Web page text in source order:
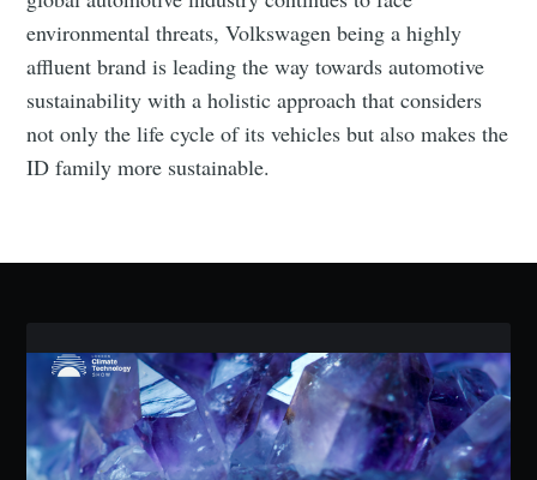
environmental threats, Volkswagen being a highly
affluent brand is leading the way towards automotive
sustainability with a holistic approach that considers
not only the life cycle of its vehicles but also makes the
ID family more sustainable.
Industry Preferences ( Optional ):